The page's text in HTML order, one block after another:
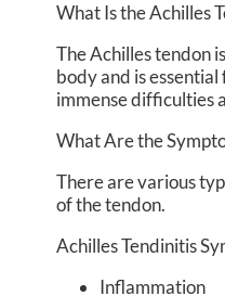
What Is the Achilles
The Achilles tendon
body and is
immense difficulties
What Are the
There are various
of the tendon.
Achilles Tendinitis
Inflammation